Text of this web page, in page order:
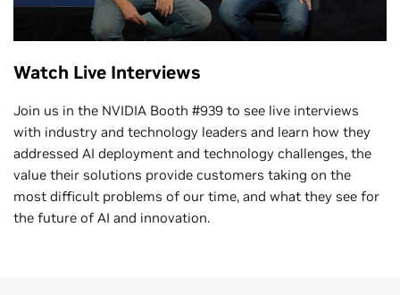
Watch Live Interviews
Join us in the NVIDIA Booth #939 to see live interviews
with industry and technology leaders and learn how they
addressed AI deployment and technology challenges, the
value their solutions provide customers taking on the
most difficult problems of our time, and what they see for
the future of AI and innovation.